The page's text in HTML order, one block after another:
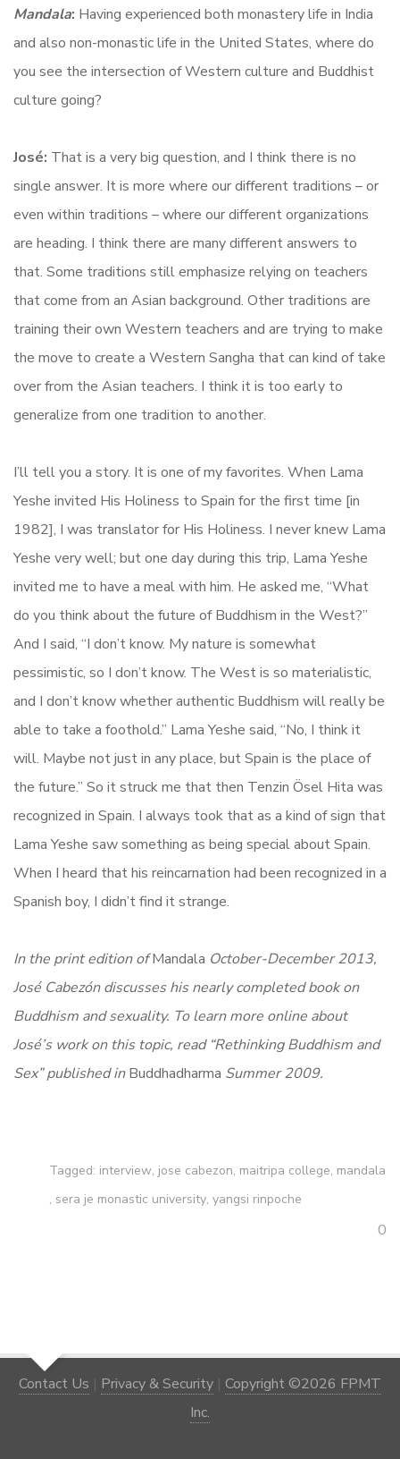
Mandala: Having experienced both monastery life in India
and also non-monastic life in the United States, where do
you see the intersection of Western culture and Buddhist
culture going?
José: That is a very big question, and I think there is no
single answer. It is more where our different traditions – or
even within traditions – where our different organizations
are heading. I think there are many different answers to
that. Some traditions still emphasize relying on teachers
that come from an Asian background. Other traditions are
training their own Western teachers and are trying to make
the move to create a Western Sangha that can kind of take
over from the Asian teachers. I think it is too early to
generalize from one tradition to another.
I’ll tell you a story. It is one of my favorites. When Lama
Yeshe invited His Holiness to Spain for the first time [in
1982], I was translator for His Holiness. I never knew Lama
Yeshe very well; but one day during this trip, Lama Yeshe
invited me to have a meal with him. He asked me, “What
do you think about the future of Buddhism in the West?”
And I said, “I don’t know. My nature is somewhat
pessimistic, so I don’t know. The West is so materialistic,
and I don’t know whether authentic Buddhism will really be
able to take a foothold.” Lama Yeshe said, “No, I think it
will. Maybe not just in any place, but Spain is the place of
the future.” So it struck me that then Tenzin Ösel Hita was
recognized in Spain. I always took that as a kind of sign that
Lama Yeshe saw something as being special about Spain.
When I heard that his reincarnation had been recognized in a
Spanish boy, I didn’t find it strange.
In the print edition ofMandala October-December 2013,
José Cabezón discusses his nearly completed book on
Buddhism and sexuality. To learn more online about
José’s work on this topic, read “Rethinking Buddhism and
Sex”published inBuddhadharma Summer 2009.
Tagged: interview, jose cabezon, maitripa college, mandala
, sera je monastic university, yangsi rinpoche
0
Contact Us | Privacy & Security | Copyright ©2026 FPMT
Inc.